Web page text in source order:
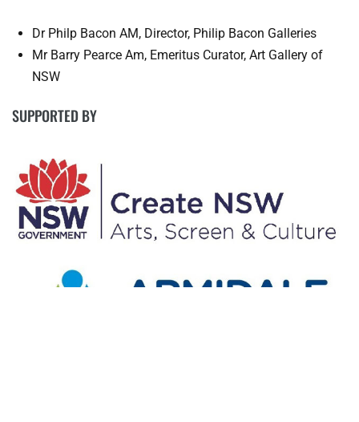
Dr Philp Bacon AM, Director, Philip Bacon Galleries
Mr Barry Pearce Am, Emeritus Curator, Art Gallery of
NSW
SUPPORTED BY